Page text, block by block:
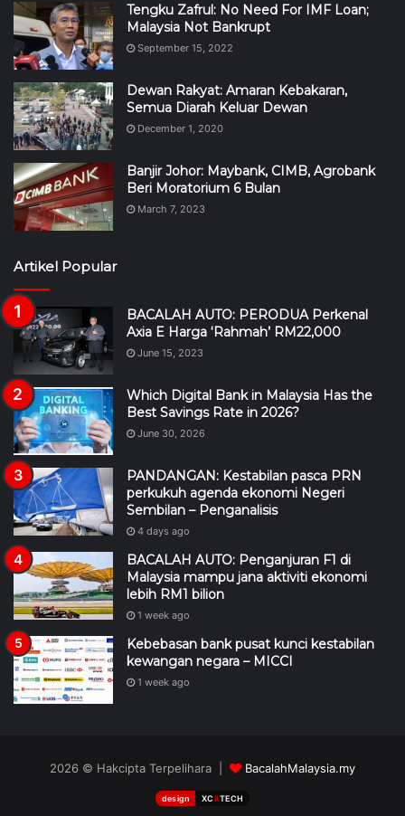
Tengku Zafrul: No Need For IMF Loan;
Malaysia Not Bankrupt
September 15, 2022
Dewan Rakyat: Amaran Kebakaran,
Semua Diarah Keluar Dewan
December 1, 2020
Banjir Johor: Maybank, CIMB, Agrobank
Beri Moratorium 6 Bulan
March 7, 2023
Artikel Popular
BACALAH AUTO: PERODUA Perkenal
Axia E Harga ‘Rahmah’ RM22,000
June 15, 2023
Which Digital Bank in Malaysia Has the
Best Savings Rate in 2026?
June 30, 2026
PANDANGAN: Kestabilan pasca PRN
perkukuh agenda ekonomi Negeri
Sembilan – Penganalisis
4 days ago
BACALAH AUTO: Penganjuran F1 di
Malaysia mampu jana aktiviti ekonomi
lebih RM1 bilion
1 week ago
Kebebasan bank pusat kunci kestabilan
kewangan negara – MICCI
1 week ago
2026 © Hakcipta Terpelihara | BacalahMalaysia.my
design XCIITECH